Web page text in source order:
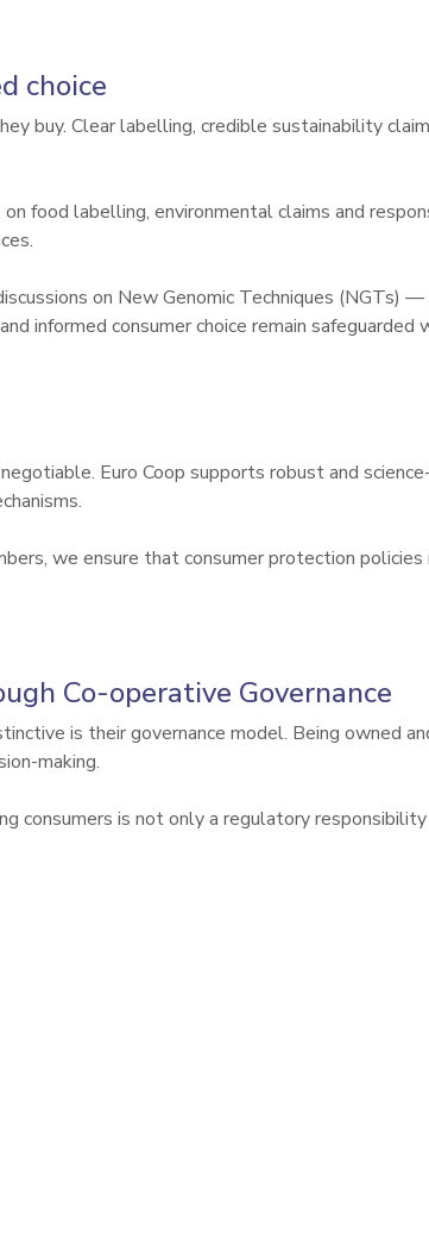
choice
buy. Clear labelling, credible sustainability
food labelling, environmental claims and
on New Genomic Techniques
informed consumer choice remain
Euro Coop supports robust and
we ensure that consumer protection
Co-operative Governance
is their governance model. Being owned
making.
consumers is not only a regulatory